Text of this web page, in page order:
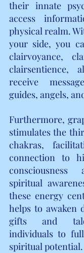
their innate
access
physical realm.
your side, you
clairvoyance,
clairsentience,
receive
guides, angels,
Furthermore,
stimulates the
chakras,
connection to
consciousness
spiritual
these energy
helps to awaken
gifts and
individuals to
spiritual potential.